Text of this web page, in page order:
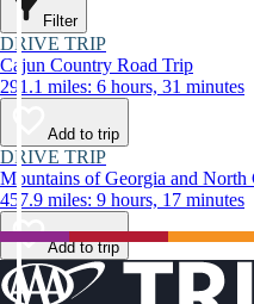
Filter
DRIVE TRIP
Cajun Country Road Trip
291.1 miles: 6 hours, 31 minutes
Add to trip
DRIVE TRIP
Mountains of Georgia and North
457.9 miles: 9 hours, 17 minutes
Add to trip